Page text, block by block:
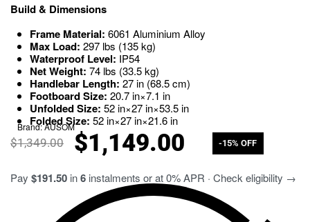
Build & Dimensions
Frame Material: 6061 Aluminium Alloy
Max Load: 297 lbs (135kg)
Waterproof Level: IP54
Net Weight: 74 lbs (33.5kg)
Handlebar Length: 27in (68.5cm)
Footboard Size: 20.7in×7.1 in
Unfolded Size: 52in×27in×53.5in
Folded Size: 52in×27in×21.6in
Brand:AUSOM
$1,349.00 $1,149.00 -15% OFF
Pay $191.50 in6 instalments or at 0% APR · Check eligibility →